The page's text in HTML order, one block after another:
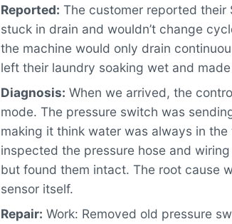
Reported: The customer reported their
stuck in drain and wouldn’t change
the machine would only drain
left their laundry soaking wet and
Diagnosis: When we arrived, the
mode. The pressure switch was
making it think water was always in
inspected the pressure hose and
but found them intact. The root cause
sensor itself.
Repair: Work: Removed old pressure